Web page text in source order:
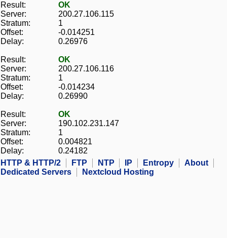
Result:
OK
Server:
200.27.106.115
Stratum:
1
Offset:
-0.014251
Delay:
0.26976
Result:
OK
Server:
200.27.106.116
Stratum:
1
Offset:
-0.014234
Delay:
0.26990
Result:
OK
Server:
190.102.231.147
Stratum:
1
Offset:
0.004821
Delay:
0.24182
HTTP & HTTP/2
FTP NTP IP Entropy
About
Dedicated Servers
Nextcloud Hosting